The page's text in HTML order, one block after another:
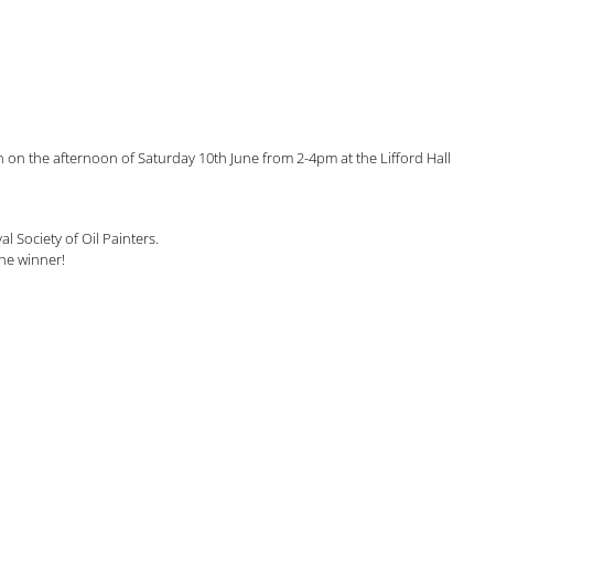
the afternoon of Saturday 10th June from 2-4pm at the Lifford Hall
Society of Oil Painters.
winner!